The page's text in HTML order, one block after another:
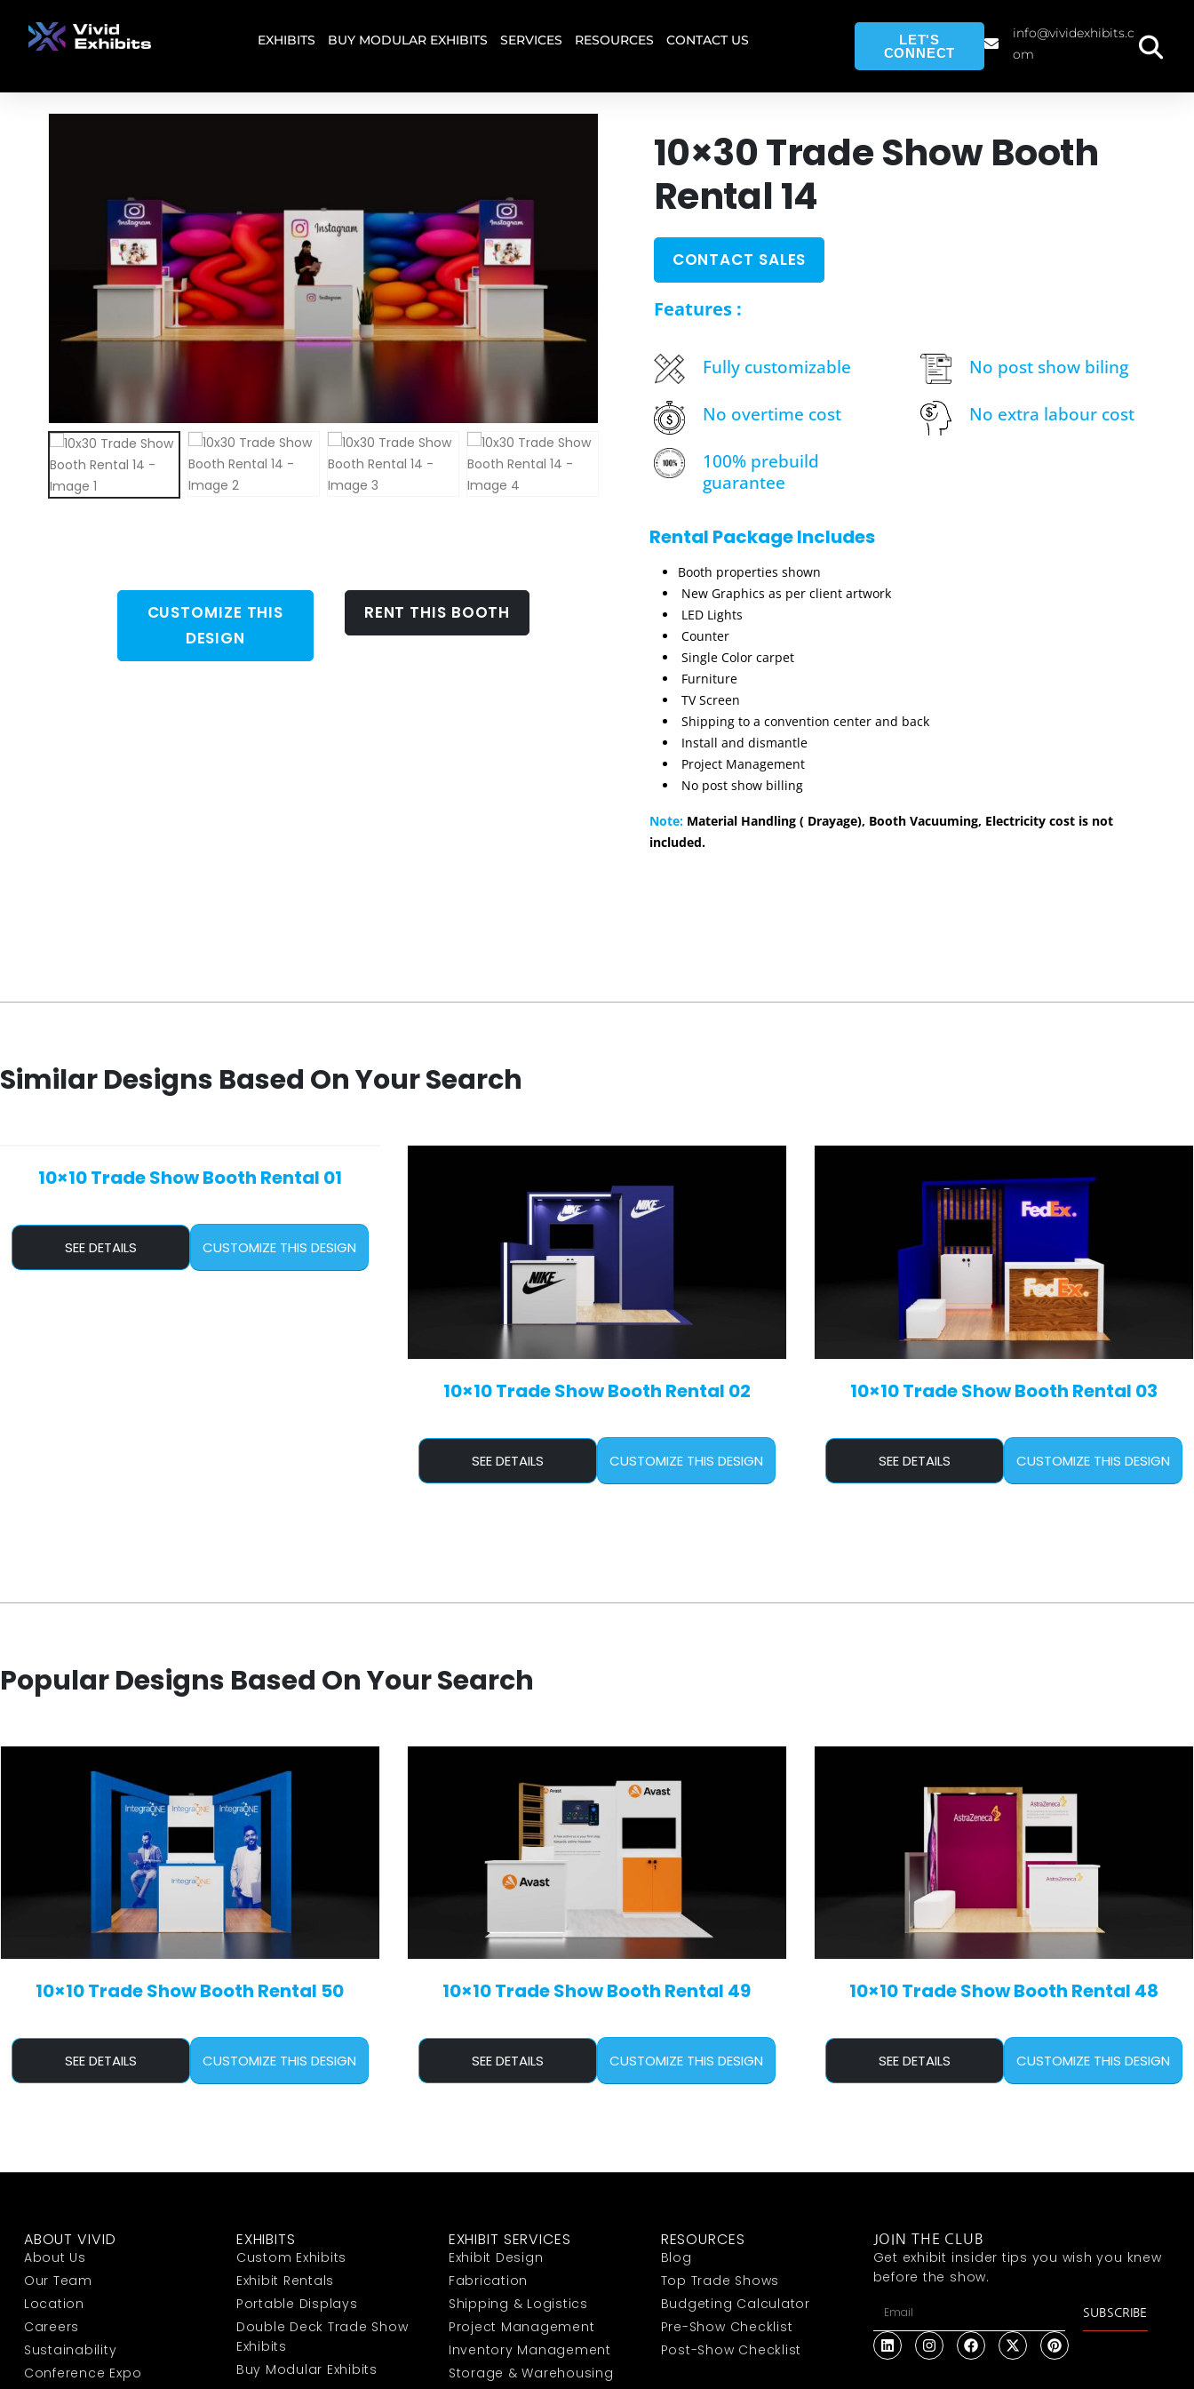
EXHIBITS BUY MODULAR EXHIBITS SERVICES RESOURCES CONTACT US
LET'S
CONNECT
info@vividexhibits.c
om
CUSTOMIZE THIS
DESIGN
RENT THIS BOOTH
10×30 Trade Show Booth
Rental 14
CONTACT SALES
Features :
Fully customizable
No overtime cost
100% prebuild
guarantee
No post show biling
No extra labour cost
Rental Package Includes
Booth properties shown
New Graphics as per client artwork
LED Lights
Counter
Single Color carpet
Furniture
TV Screen
Shipping to a convention center and back
Install and dismantle
Project Management
No post show billing
Note: Material Handling ( Drayage), Booth Vacuuming, Electricity cost is not
included.
Similar Designs Based On Your Search
10×10 Trade Show Booth Rental 01
SEE DETAILS CUSTOMIZE THIS DESIGN
10×10 Trade Show Booth Rental 02
SEE DETAILS CUSTOMIZE THIS DESIGN
10×10 Trade Show Booth Rental 03
SEE DETAILS CUSTOMIZE THIS DESIGN
Popular Designs Based On Your Search
10×10 Trade Show Booth Rental 50
SEE DETAILS CUSTOMIZE THIS DESIGN
10×10 Trade Show Booth Rental 49
SEE DETAILS CUSTOMIZE THIS DESIGN
10×10 Trade Show Booth Rental 48
SEE DETAILS CUSTOMIZE THIS DESIGN
ABOUT VIVID
About Us
Our Team
Location
Careers
Sustainability
Conference Expo
EXHIBITS
Custom Exhibits
Exhibit Rentals
Portable Displays
Double Deck Trade Show
Exhibits
Buy Modular Exhibits
EXHIBIT SERVICES
Exhibit Design
Fabrication
Shipping & Logistics
Project Management
Inventory Management
Storage & Warehousing
RESOURCES
Blog
Top Trade Shows
Budgeting Calculator
Pre-Show Checklist
Post-Show Checklist
JOIN THE CLUB
Get exhibit insider tips you wish you knew
before the show.
SUBSCRIBE